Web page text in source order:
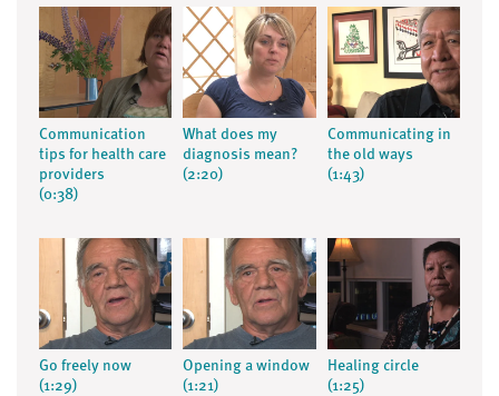
Communication
tips for health care
providers
(0:38)
What does my
diagnosis mean?
(2:20)
Communicating in
the old ways
(1:43)
Go freely now
(1:29)
Opening a window
(1:21)
Healing circle
(1:25)